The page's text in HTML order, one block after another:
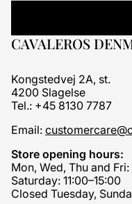
CAVALEROS
Kongstedvej 2A, st.
4200 Slagelse
Tel.: +45 8130 7787
Email:
Store opening hours:
Mon, Wed, Thu and Fri:
Saturday: 11:00–15:00
Closed Tuesday,